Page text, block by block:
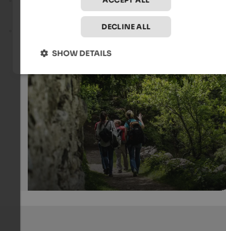
Along the chestnut trail
When it gets colder in the mountains, the chestnut trail
perfect for a wonderful autumn hike.
Internet Consulting - Kurt Leiter
Ridnaun/Maiern, covering 18.9 km, with 1,430 metres of
elevation gain and a walking time of around 8 hours.
– a challenging mountain tour starting from
of elevation gain and the highest point at 3,135 m.
DECLINE ALL
SHOW DETAILS